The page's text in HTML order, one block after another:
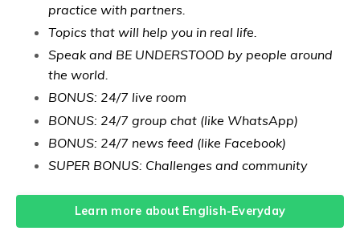
practice with partners.
Topics that will help you in real life.
Speak and BE UNDERSTOOD by people around
the world.
BONUS: 24/7 live room
BONUS: 24/7 group chat (like WhatsApp)
BONUS: 24/7 news feed (like Facebook)
SUPER BONUS: Challenges and community
Learn more about English-Everyday